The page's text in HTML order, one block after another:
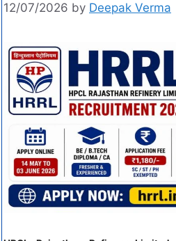
12/07/2026 by Deepak Verma